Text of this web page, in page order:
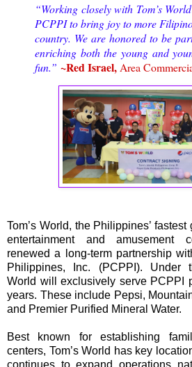
“Working closely with Tom’s
PCPPI to bring joy to more
country. We are honored to be
enriching both the young and
fun.” ~Red Israel, Area
Tom’s World, the Philippines’
entertainment and amusement
renewed a long-term partnership
Philippines, Inc. (PCPPI). Under
World will exclusively serve PCPPI
years. These include Pepsi,
and Premier Purified Mineral Water.
Best known for establishing
centers, Tom’s World has key